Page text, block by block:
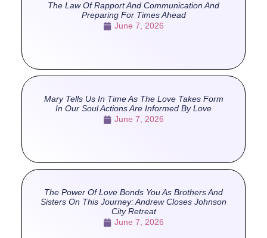
The Law Of Rapport And Communication And
Preparing For Times Ahead
June 7, 2026
Mary Tells Us In Time As The Love Takes Form
In Our Soul Actions Are Informed By Love
June 7, 2026
The Power Of Love Bonds You As Brothers And
Sisters On This Journey: Andrew Closes Johnson
City Retreat
June 7, 2026